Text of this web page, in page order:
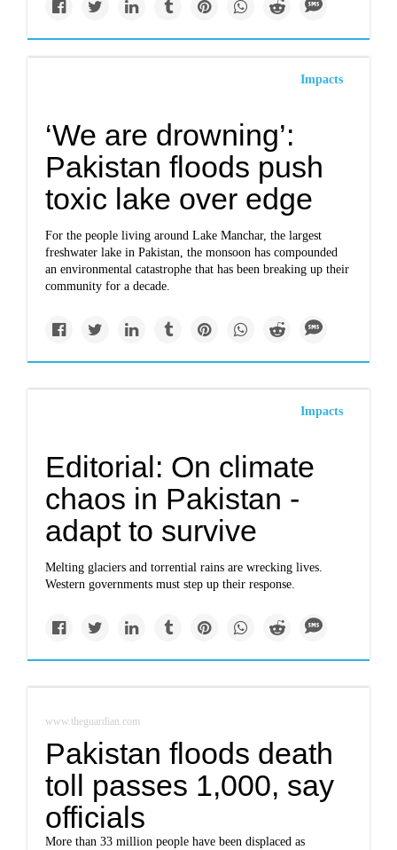
Impacts
‘We are drowning’:
Pakistan floods push
toxic lake over edge
For the people living around Lake Manchar, the largest
freshwater lake in Pakistan, the monsoon has compounded
an environmental catastrophe that has been breaking up their
community for a decade.
Impacts
Editorial: On climate
chaos in Pakistan -
adapt to survive
Melting glaciers and torrential rains are wrecking lives.
Western governments must step up their response.
www.theguardian.com
Pakistan floods death
toll passes 1,000, say
officials
More than 33 million people have been displaced as